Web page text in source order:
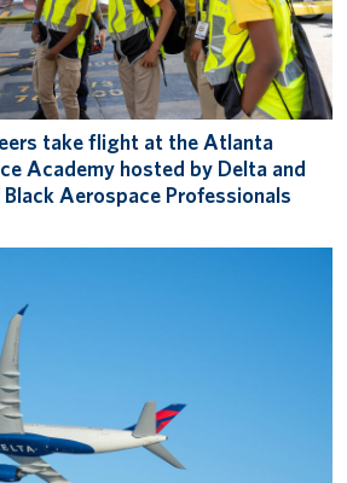
take flight at the Atlanta
Academy hosted by Delta and
Aerospace Professionals